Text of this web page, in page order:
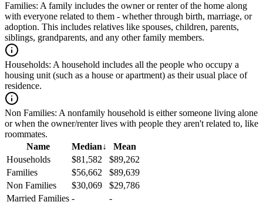
Families: A family includes the owner or renter of the home along
with everyone related to them - whether through birth, marriage, or
adoption. This includes relatives like spouses, children, parents,
siblings, grandparents, and any other family members.
Households: A household includes all the people who occupy a
housing unit (such as a house or apartment) as their usual place of
residence.
Non Families: A nonfamily household is either someone living alone
or when the owner/renter lives with people they aren't related to, like
roommates.
Name
Median↓
Mean
Households
$81,582
$89,262
Families
$56,662
$89,639
Non Families
$30,069
$29,786
Married Families -
-